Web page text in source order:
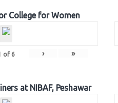
College for Women
of 6 › »
at NIBAF, Peshawar